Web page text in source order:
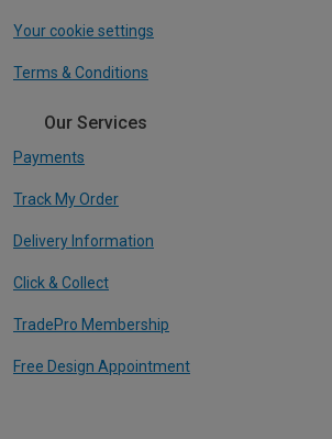
Your cookie settings
Terms & Conditions
Our Services
Payments
Track My Order
Delivery Information
Click & Collect
TradePro Membership
Free Design Appointment